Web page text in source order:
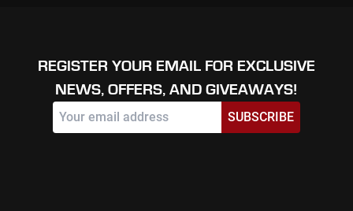
REGISTER YOUR EMAIL FOR EXCLUSIVE
NEWS, OFFERS, AND GIVEAWAYS!
SUBSCRIBE